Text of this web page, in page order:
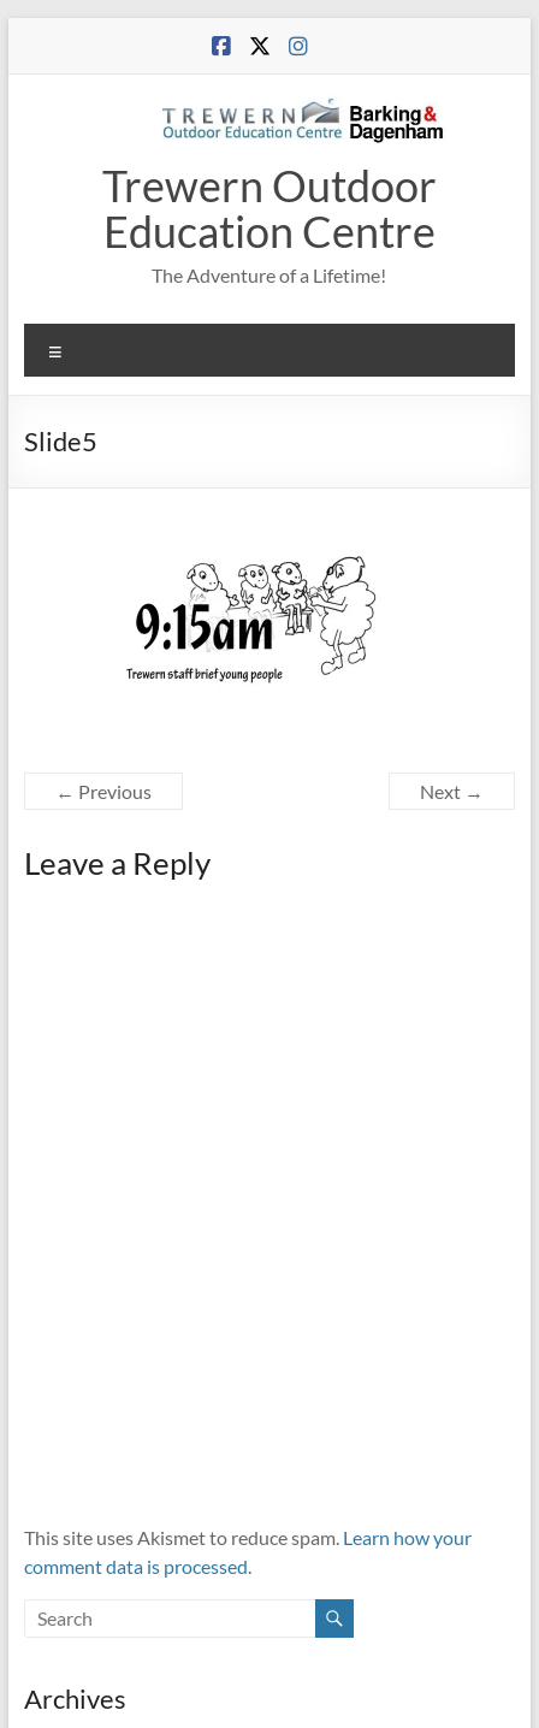
Trewern Outdoor
Education Centre
The Adventure of a Lifetime!
Slide5
← Previous Next →
Leave a Reply
This site uses Akismet to reduce spam. Learn how your
comment data is processed.
Archives